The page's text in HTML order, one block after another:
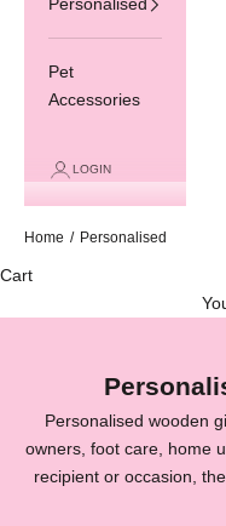
Pet
Accessories
LOGIN
Home / Personalised
Cart
Personalised wooden
owners, foot care, home
recipient or occasion,